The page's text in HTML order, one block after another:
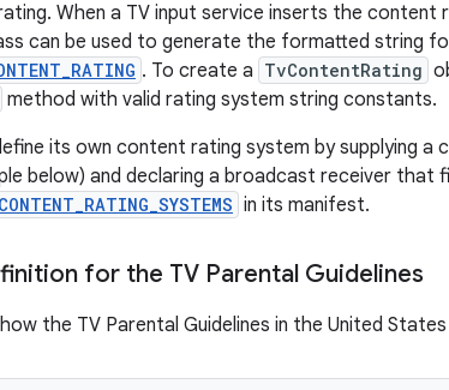
When a TV input service inserts the content
can be used to generate the formatted string
. To create a TvContentRating
method with valid rating system string constants.
its own content rating system by supplying a
below) and declaring a broadcast receiver that
in its manifest.
for the TV Parental Guidelines
the TV Parental Guidelines in the United